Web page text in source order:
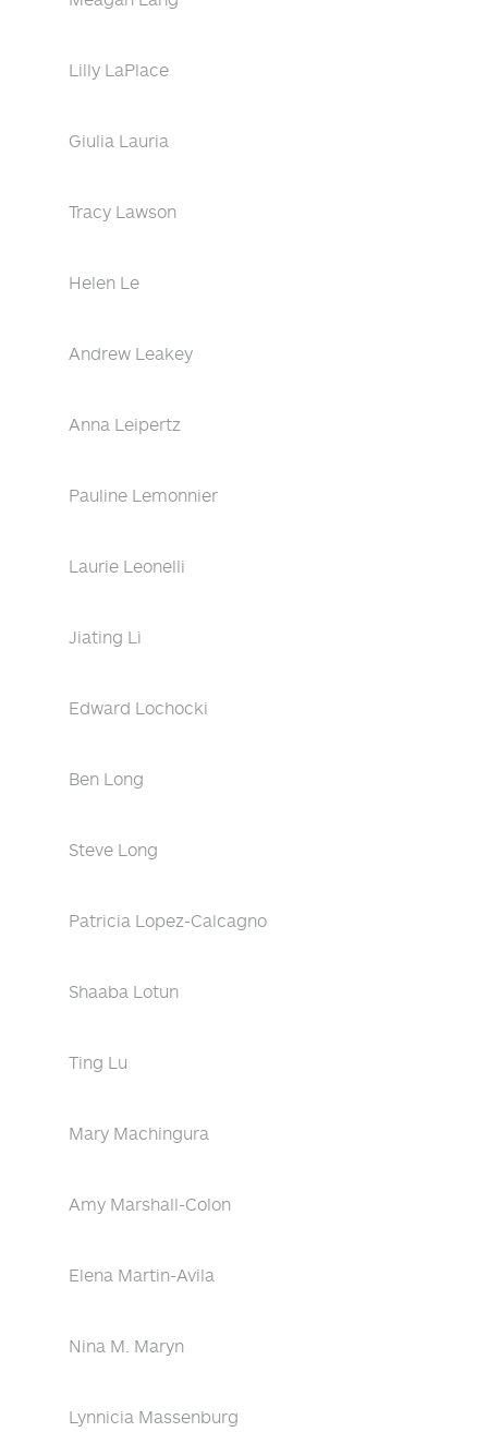
Lilly LaPlace
Giulia Lauria
Tracy Lawson
Helen Le
Andrew Leakey
Anna Leipertz
Pauline Lemonnier
Laurie Leonelli
Jiating Li
Edward Lochocki
Ben Long
Steve Long
Patricia Lopez-Calcagno
Shaaba Lotun
Ting Lu
Mary Machingura
Amy Marshall-Colon
Elena Martin-Avila
Nina M. Maryn
Lynnicia Massenburg